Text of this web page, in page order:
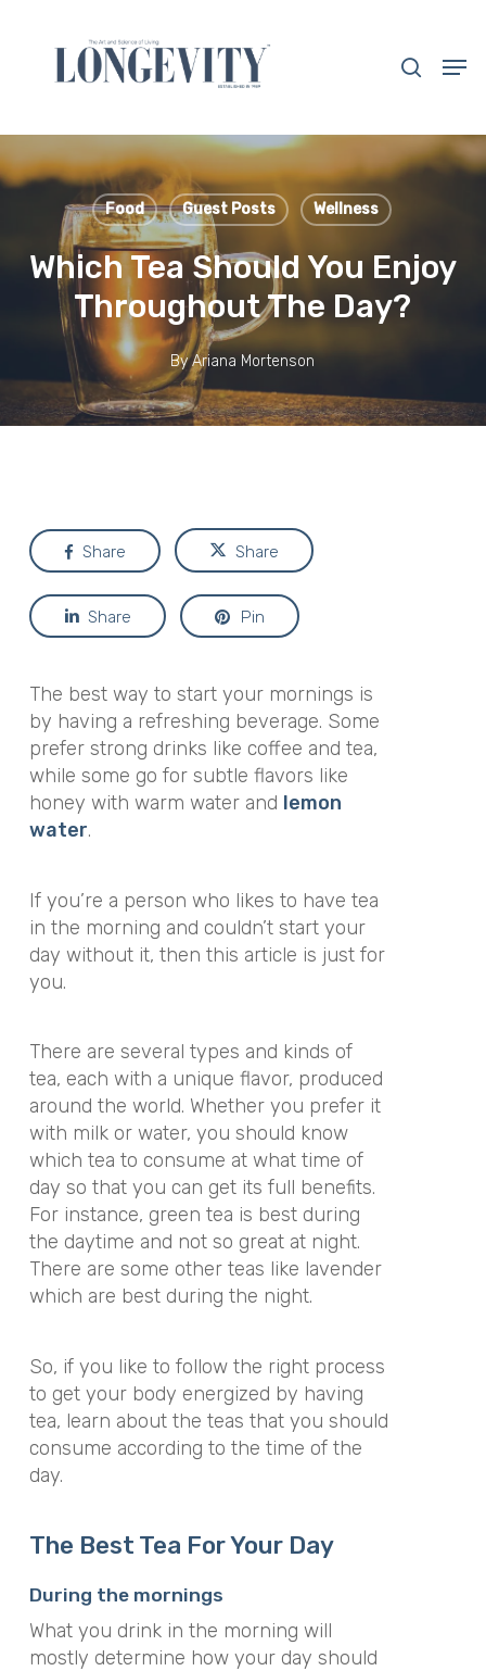
content
Food Guest Posts Wellness
Which Tea Should You Enjoy
Throughout The Day?
By Ariana Mortenson
Share Share
Share Pin
The best way to start your mornings is
by having a refreshing beverage. Some
prefer strong drinks like coffee and tea,
while some go for subtle flavors like
honey with warm water and lemon
water.
If you’re a person who likes to have tea
in the morning and couldn’t start your
day without it, then this article is just for
you.
There are several types and kinds of
tea, each with a unique flavor, produced
around the world. Whether you prefer it
with milk or water, you should know
which tea to consume at what time of
day so that you can get its full benefits.
For instance, green tea is best during
the daytime and not so great at night.
There are some other teas like lavender
which are best during the night.
So, if you like to follow the right process
to get your body energized by having
tea, learn about the teas that you should
consume according to the time of the
day.
The Best Tea For Your Day
During the mornings
What you drink in the morning will
mostly determine how your day should
Close